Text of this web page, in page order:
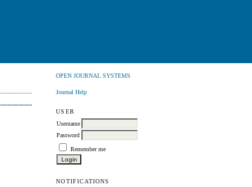
OPEN JOURNAL SYSTEMS
Journal Help
USER
Username
Password
Remember me
NOTIFICATIONS